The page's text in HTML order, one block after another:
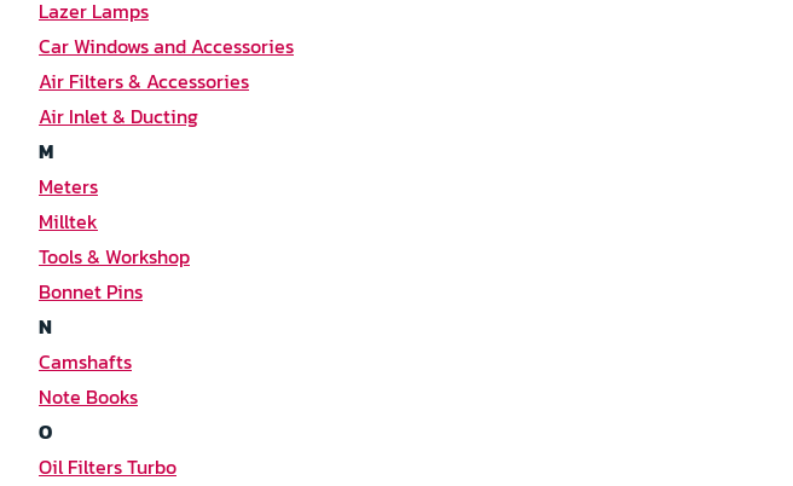
Lazer Lamps
Car Windows and Accessories
Air Filters & Accessories
Air Inlet & Ducting
M
Meters
Milltek
Tools & Workshop
Bonnet Pins
N
Camshafts
Note Books
O
Oil Filters Turbo